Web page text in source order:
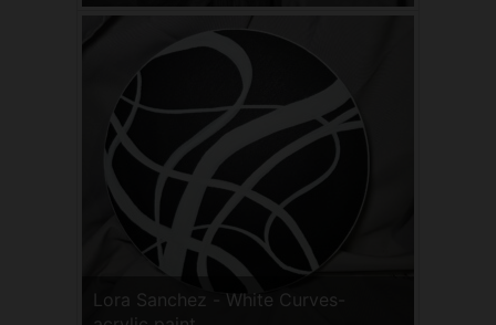
Lora Sanchez - White Curves-